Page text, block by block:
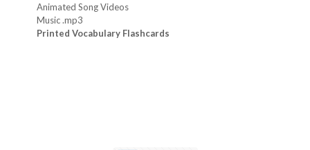
Animated Song Videos
Music .mp3
Printed Vocabulary Flashcards